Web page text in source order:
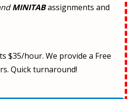
MINITABassignments and
$35/hour. We provide a Free
Quick turnaround!